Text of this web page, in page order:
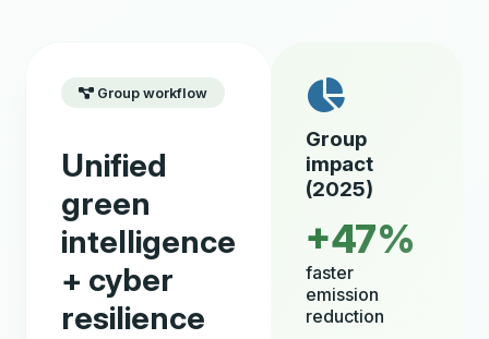
Group workflow
Unified
green
intelligence
+ cyber
resilience
Group
impact
(2025)
+47%
faster
emission
reduction